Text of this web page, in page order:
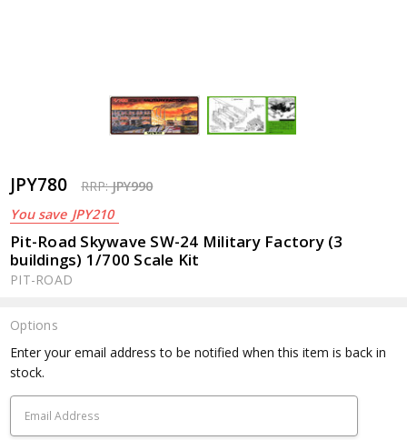
JPY780 RRP:JPY990
You save JPY210
Pit-Road Skywave SW-24 Military Factory (3
buildings) 1/700 Scale Kit
PIT-ROAD
Options
Current
Stock:
Enter your email address to be notified when this item is back in
stock.